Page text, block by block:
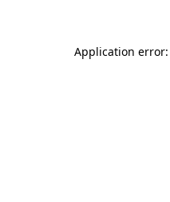
Application